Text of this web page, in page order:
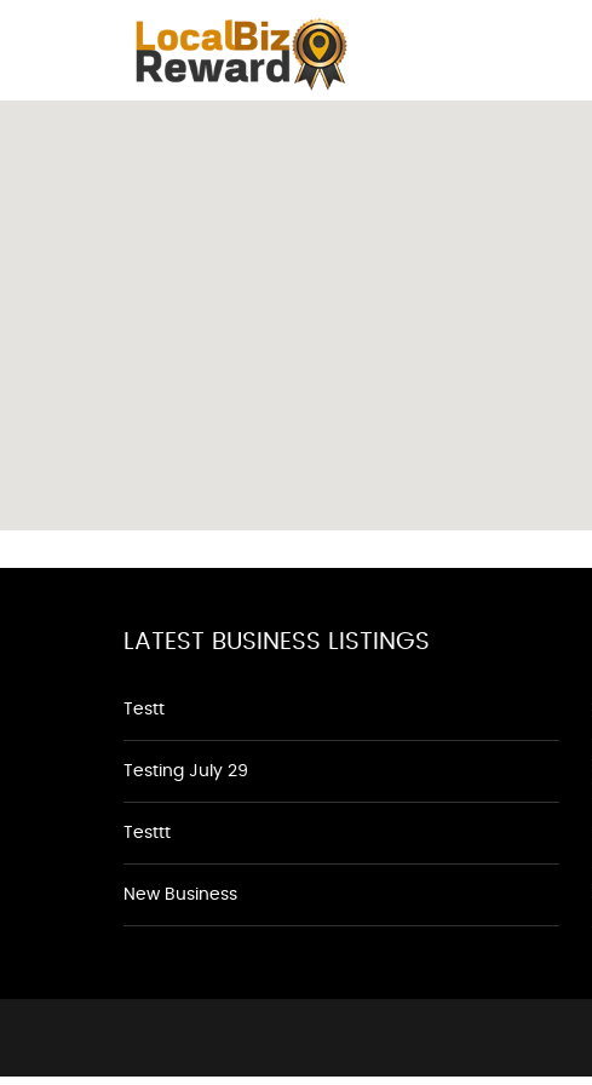
LATEST BUSINESS LISTINGS
Testt
Testing July 29
Testtt
New Business